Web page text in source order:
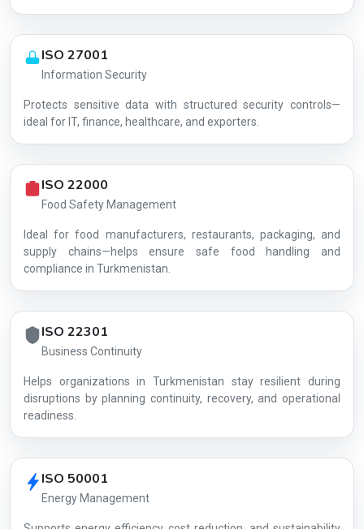
ISO 27001
Information Security
Protects sensitive data with structured security controls—
ideal for IT, finance, healthcare, and exporters.
ISO 22000
Food Safety Management
Ideal for food manufacturers, restaurants, packaging, and
supply chains—helps ensure safe food handling and
compliance in Turkmenistan.
ISO 22301
Business Continuity
Helps organizations in Turkmenistan stay resilient during
disruptions by planning continuity, recovery, and operational
readiness.
ISO 50001
Energy Management